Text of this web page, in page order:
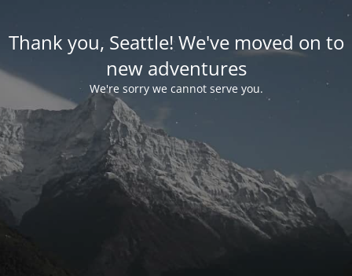
Thank you, Seattle! We've moved on to
new adventures
We're sorry we cannot serve you.